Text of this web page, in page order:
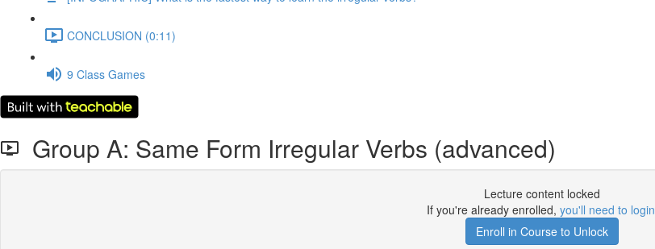
CONCLUSION (0:11)
9 Class Games
Group A: Same Form Irregular Verbs (advanced)
Lecture content locked
If you're already enrolled, you'll need to login
Enroll in Course to Unlock